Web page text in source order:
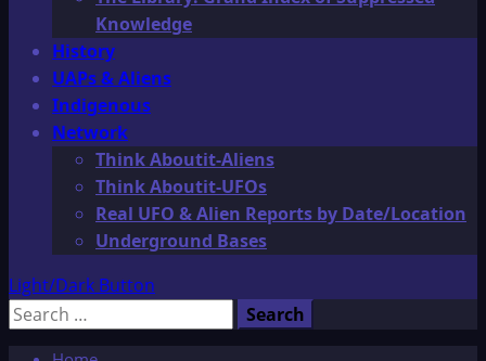
Knowledge
History
UAPs & Aliens
Indigenous
Network
Think Aboutit-Aliens
Think Aboutit-UFOs
Real UFO & Alien Reports by Date/Location
Underground Bases
Light/Dark Button
Search